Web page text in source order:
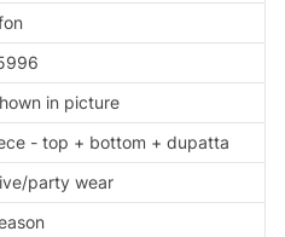
in picture
- top + bottom + dupatta
party wear